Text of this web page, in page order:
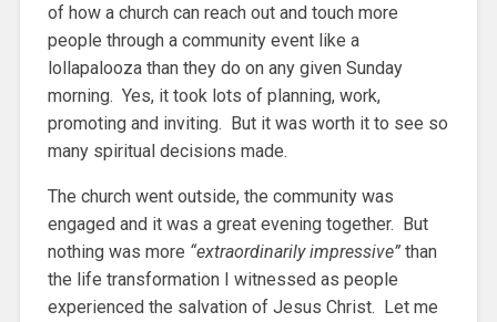
of how a church can reach out and touch more
people through a community event like a
lollapalooza than they do on any given Sunday
morning. Yes, it took lots of planning, work,
promoting and inviting. But it was worth it to see so
many spiritual decisions made.
The church went outside, the community was
engaged and it was a great evening together. But
nothing was more “extraordinarily impressive”than
the life transformation I witnessed as people
experienced the salvation of Jesus Christ. Let me